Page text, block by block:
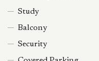
Study
Balcony
Security